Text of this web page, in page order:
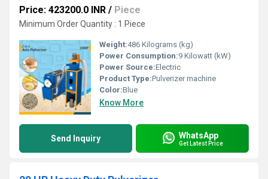
Price: 423200.0 INR / Piece
Minimum Order Quantity : 1 Piece
Weight:486 Kilograms (kg)
Power Consumption:9 Kilowatt (kW)
Power Source:Electric
Product Type:Pulverizer machine
Color:Blue
Know More
Send Inquiry WhatsApp
Get Latest Price